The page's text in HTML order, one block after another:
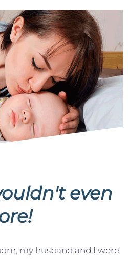
even
my husband and I were